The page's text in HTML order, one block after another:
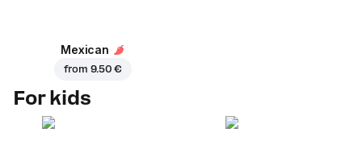
Mexican
from 9.50 €
For kids